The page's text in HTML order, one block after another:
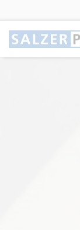
content